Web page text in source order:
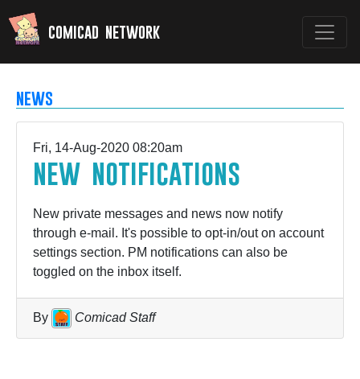
comicad network
news
Fri, 14-Aug-2020 08:20am
new notifications
New private messages and news now notify
through e-mail. It's possible to opt-in/out on account
settings section. PM notifications can also be
toggled on the inbox itself.
By Comicad Staff